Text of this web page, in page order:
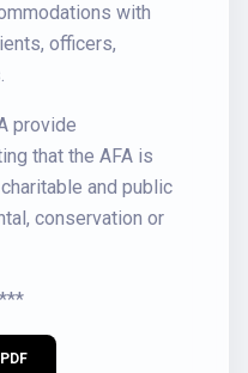
with
officers,
provide
that the AFA is
and public
conservation or